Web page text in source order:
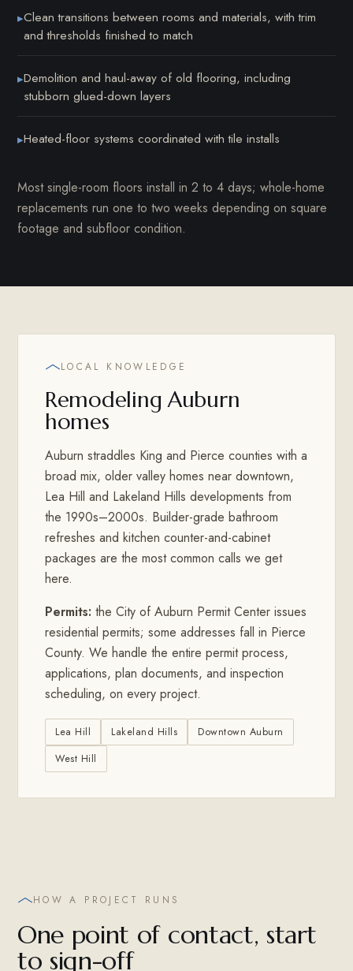
▸Clean transitions between rooms and materials, with trim
and thresholds finished to match
▸Demolition and haul-away of old flooring, including
stubborn glued-down layers
▸Heated-floor systems coordinated with tile installs
Most single-room floors install in 2 to 4 days; whole-home
replacements run one to two weeks depending on square
footage and subfloor condition.
LOCAL KNOWLEDGE
Remodeling Auburn
homes
Auburn straddles King and Pierce counties with a
broad mix, older valley homes near downtown,
Lea Hill and Lakeland Hills developments from
the 1990s–2000s. Builder-grade bathroom
refreshes and kitchen counter-and-cabinet
packages are the most common calls we get
here.
Permits: the City of Auburn Permit Center issues
residential permits; some addresses fall in Pierce
County. We handle the entire permit process,
applications, plan documents, and inspection
scheduling, on every project.
Lea Hill Lakeland Hills
Downtown Auburn
West Hill
HOW A PROJECT RUNS
One point of contact, start
to sign-off